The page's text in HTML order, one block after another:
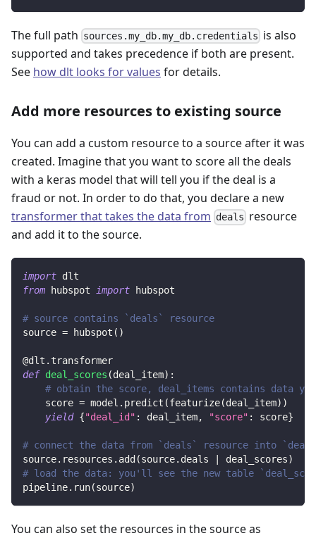
The full path sources.my_db.my_db.credentials is also
supported and takes precedence if both are present.
See how dlt looks for values for details.
Add more resources to existing source
You can add a custom resource to a source after it was
created. Imagine that you want to score all the deals
with a keras model that will tell you if the deal is a
fraud or not. In order to do that, you declare a new
transformer that takes the data from deals resource
and add it to the source.
import dlt
from hubspot import hubspot
# source contains `deals` resource
source = hubspot ( )
@dlt . transformer
def deal_scores (deal_item) :
# obtain the score, deal_items contains data
    score
= model . predict (featurize(deal_item) )
yield {"deal_id" : deal_item, "score" : score}
# connect the data from `deals` resource into
source. resources . add (source. deals deal_scores)
# load the data: you'll see the new table
pipeline. run(source)
You can also set the resources in the source as